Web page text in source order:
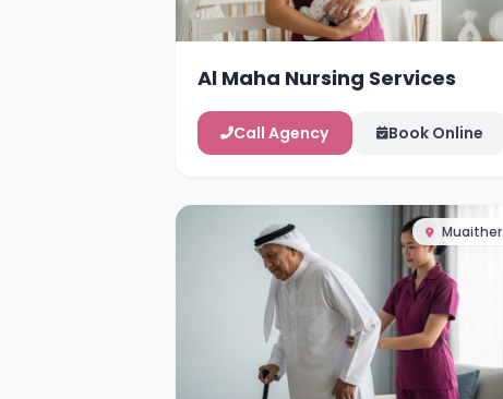
Al Maha Nursing Services
Call Agency Book Online
Muaither